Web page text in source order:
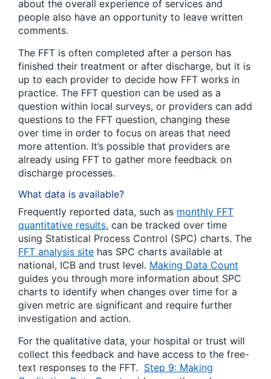
about the overall experience of services and
people also have an opportunity to leave written
comments.
The FFT is often completed after a person has
finished their treatment or after discharge, but it is
up to each provider to decide how FFT works in
practice. The FFT question can be used as a
question within local surveys, or providers can add
questions to the FFT question, changing these
over time in order to focus on areas that need
more attention. It’s possible that providers are
already using FFT to gather more feedback on
discharge processes.
What data is available?
Frequently reported data, such as monthly FFT
quantitative results, can be tracked over time
using Statistical Process Control (SPC) charts. The
FFT analysis site has SPC charts available at
national, ICB and trust level. Making Data Count
guides you through more information about SPC
charts to identify when changes over time for a
given metric are significant and require further
investigation and action.
For the qualitative data, your hospital or trust will
collect this feedback and have access to the free-
text responses to the FFT. Step 9: Making